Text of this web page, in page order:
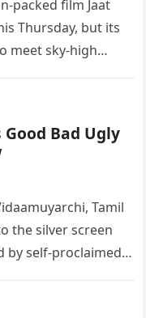
packed film Jaat
Thursday, but its
meet sky-high
Bad Ugly
Tamil
the silver screen
by self-proclaimed